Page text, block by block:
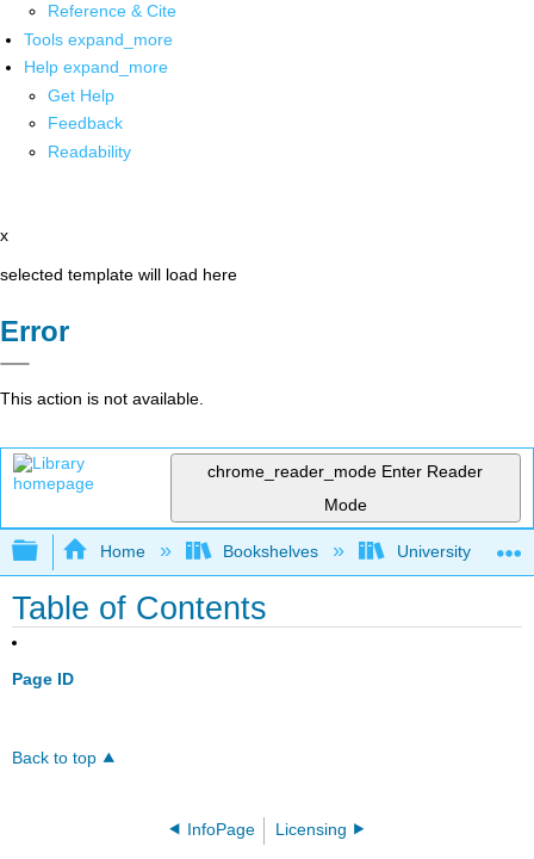
Reference & Cite
Tools expand_more
Help expand_more
Get Help
Feedback
Readability
x
selected template will load here
Error
This action is not available.
chrome_reader_mode Enter Reader
Mode
Expand/collapse global hierarchy
Home Bookshelves University
Table of Contents
Page ID
Back to top
InfoPage Licensing